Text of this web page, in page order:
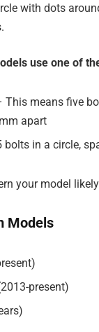
with dots
use one of
This means five
apart
bolts in a circle,
your model
Models
present)